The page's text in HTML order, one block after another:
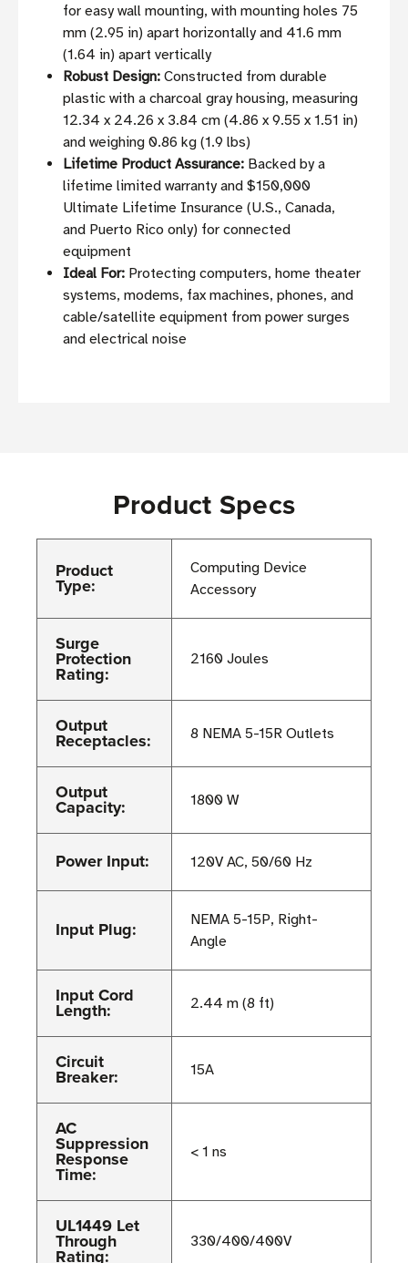
for easy wall mounting, with mounting holes 75
mm (2.95 in) apart horizontally and 41.6 mm
(1.64 in) apart vertically
Robust Design: Constructed from durable
plastic with a charcoal gray housing, measuring
12.34 x 24.26 x 3.84 cm (4.86 x 9.55 x 1.51 in)
and weighing 0.86 kg (1.9 lbs)
Lifetime Product Assurance: Backed by a
lifetime limited warranty and $150,000
Ultimate Lifetime Insurance (U.S., Canada,
and Puerto Rico only) for connected
equipment
Ideal For: Protecting computers, home theater
systems, modems, fax machines, phones, and
cable/satellite equipment from power surges
and electrical noise
Product Specs
Product
Type:
Computing Device
Accessory
Surge
Protection
Rating:
2160 Joules
Output
Receptacles: 8 NEMA 5-15R Outlets
Output
Capacity: 1800 W
Power Input: 120V AC, 50/60 Hz
Input Plug:
NEMA 5-15P, Right-
Angle
Input Cord
Length: 2.44 m (8 ft)
Circuit
Breaker: 15A
AC
Suppression
Response
Time:
< 1 ns
UL1449 Let
Through
Rating:
330/400/400V